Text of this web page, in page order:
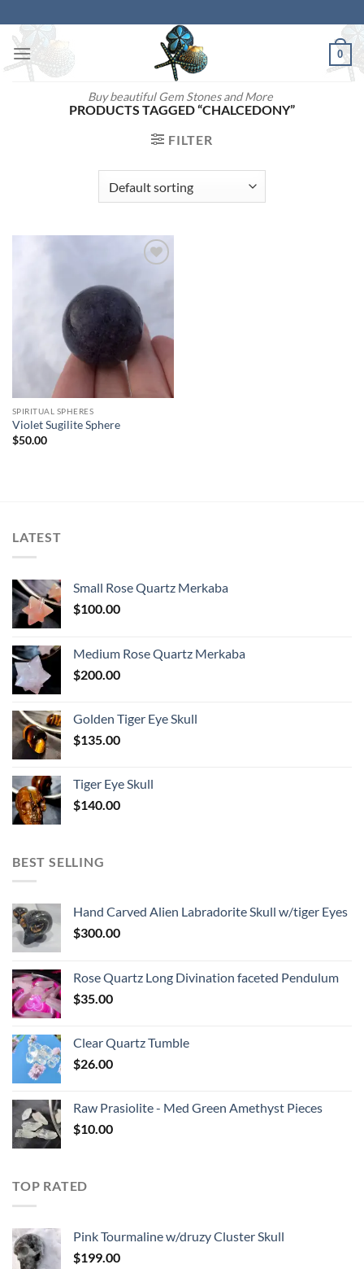
to
content
Buy beautiful Gem Stones and More
0
PRODUCTS TAGGED “CHALCEDONY”
FILTER
Add to
wishlist
SPIRITUAL SPHERES
Violet Sugilite Sphere
$50.00
LATEST
Small Rose Quartz Merkaba
$100.00
Medium Rose Quartz Merkaba
$200.00
Golden Tiger Eye Skull
$135.00
Tiger Eye Skull
$140.00
BEST SELLING
Hand Carved Alien Labradorite Skull w/tiger Eyes
$300.00
Rose Quartz Long Divination faceted Pendulum
$35.00
Clear Quartz Tumble
$26.00
Raw Prasiolite - Med Green Amethyst Pieces
$10.00
TOP RATED
Pink Tourmaline w/druzy Cluster Skull
$199.00